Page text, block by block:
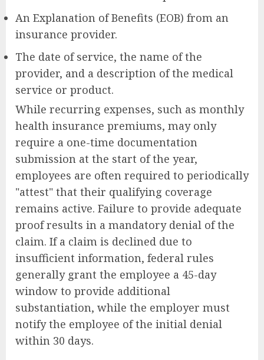
An Explanation of Benefits (EOB) from an
insurance provider.
The date of service, the name of the
provider, and a description of the medical
service or product.
While recurring expenses, such as monthly
health insurance premiums, may only
require a one-time documentation
submission at the start of the year,
employees are often required to periodically
"attest" that their qualifying coverage
remains active. Failure to provide adequate
proof results in a mandatory denial of the
claim. If a claim is declined due to
insufficient information, federal rules
generally grant the employee a 45-day
window to provide additional
substantiation, while the employer must
notify the employee of the initial denial
within 30 days.